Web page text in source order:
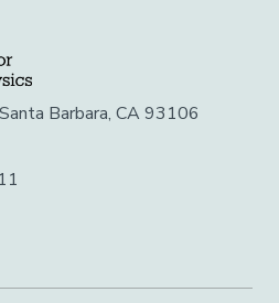
Barbara, CA 93106